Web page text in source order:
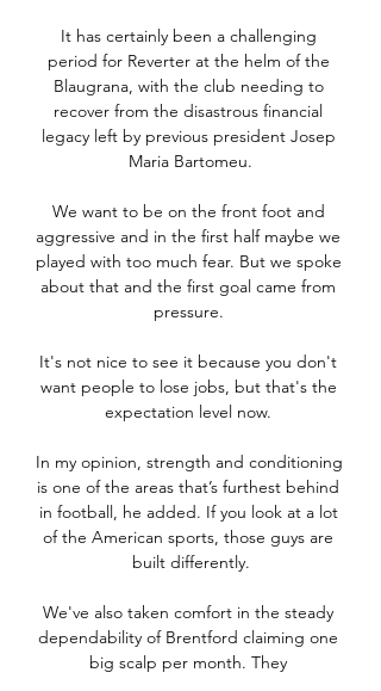
It has certainly been a challenging
period for Reverter at the helm of the
Blaugrana, with the club needing to
recover from the disastrous financial
legacy left by previous president Josep
Maria Bartomeu.
We want to be on the front foot and
aggressive and in the first half maybe we
played with too much fear. But we spoke
about that and the first goal came from
pressure.
It's not nice to see it because you don't
want people to lose jobs, but that's the
expectation level now.
In my opinion, strength and conditioning
is one of the areas that’s furthest behind
in football, he added. If you look at a lot
of the American sports, those guys are
built differently.
We've also taken comfort in the steady
dependability of Brentford claiming one
big scalp per month. They